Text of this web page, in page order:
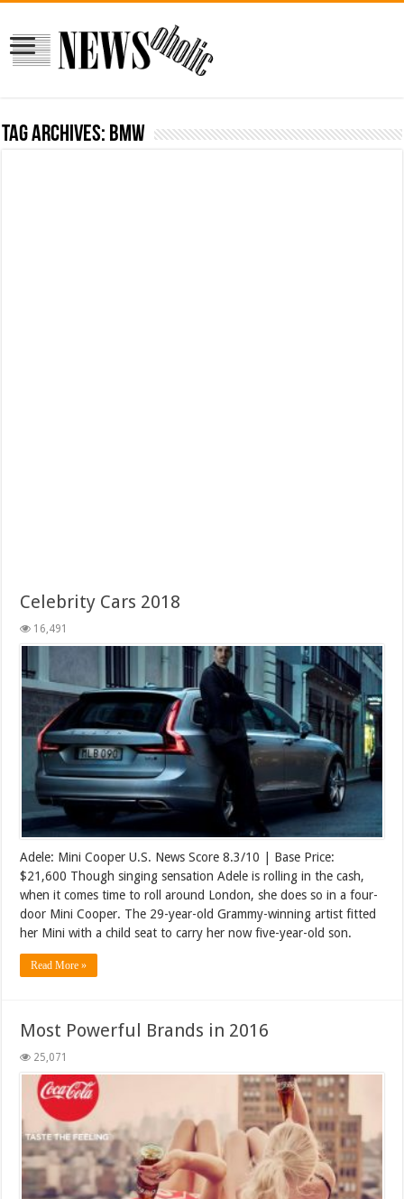
Tag Archives: bmw
Celebrity Cars 2018
16,491
Adele: Mini Cooper U.S. News Score 8.3/10 | Base Price:
$21,600 Though singing sensation Adele is rolling in the cash,
when it comes time to roll around London, she does so in a four-
door Mini Cooper. The 29-year-old Grammy-winning artist fitted
her Mini with a child seat to carry her now five-year-old son.
Read More »
Most Powerful Brands in 2016
25,071